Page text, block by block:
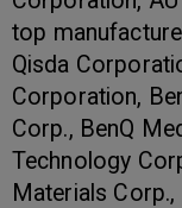
top
Qisda
Corporation,
Corp., BenQ
Technology
Materials